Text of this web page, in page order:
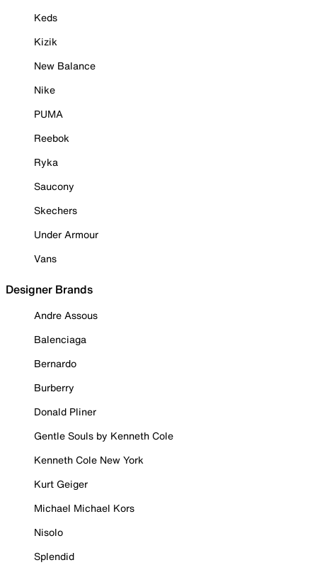
Keds
Kizik
New Balance
Nike
PUMA
Reebok
Ryka
Saucony
Skechers
Under Armour
Vans
Designer Brands
Andre Assous
Balenciaga
Bernardo
Burberry
Donald Pliner
Gentle Souls by Kenneth Cole
Kenneth Cole New York
Kurt Geiger
Michael Michael Kors
Nisolo
Splendid